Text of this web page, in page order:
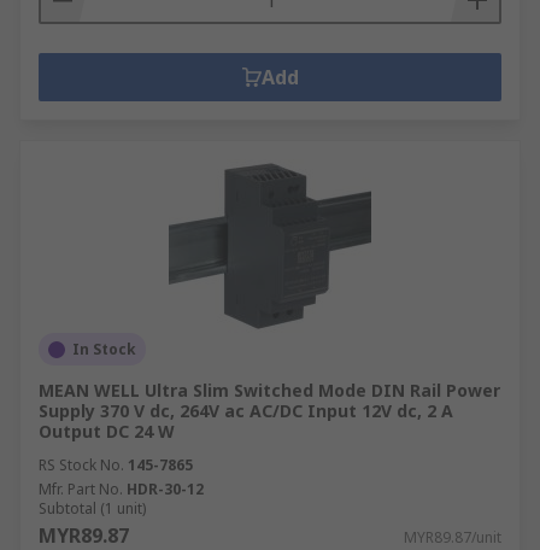
Add
In Stock
MEAN WELL Ultra Slim Switched Mode DIN Rail Power
Supply 370 V dc, 264V ac AC/DC Input 12V dc, 2 A
Output DC 24 W
RS Stock No. 145-7865
Mfr. Part No. HDR-30-12
Subtotal (1 unit)
MYR89.87 MYR89.87/unit